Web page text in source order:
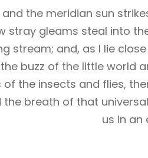
the meridian sun
stray gleams steal into
stream; and, as I lie
buzz of the little world
the insects and flies,
the breath of that
us in an